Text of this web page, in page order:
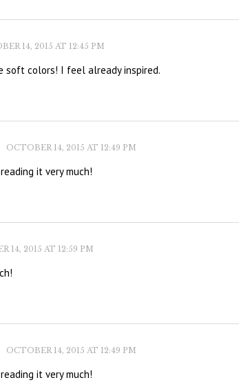
14, 2015 AT 12:45 PM
soft colors! I feel already inspired.
OCTOBER 14, 2015 AT 12:49 PM
it very much!
14, 2015 AT 12:59 PM
OCTOBER 14, 2015 AT 12:49 PM
it very much!